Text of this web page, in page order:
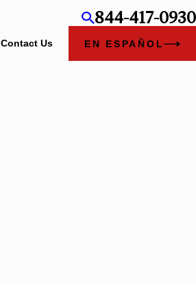
844-417-0930
Contact Us EN ESPAÑOL